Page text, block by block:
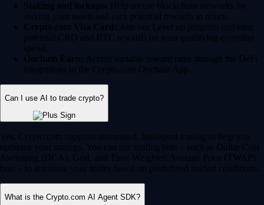
Staking and lockups: Help secure blockchain networks by
staking your assets and earn potential rewards in return.
Crypto.com Visa Card: Join our Level up program and earn
potential CRO and BTC rewards on your qualifying everyday
spend.
Onchain Earn: Access variable reward rates through the DeFi
integrations in the Crypto.com Onchain App.
Can I use AI to trade crypto?
Yes, Crypto.com supports automated, intelligent trading to help you
optimize your strategy. You can use trading bots – such as Dollar Cost
Averaging (DCA), Grid, and Time-Weighted Average Price (TWAP)
bots – to automate your trades based on predefined market conditions.
What is the Crypto.com AI Agent SDK?